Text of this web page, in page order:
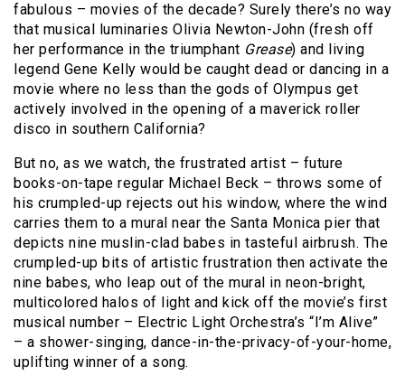
fabulous – movies of the decade? Surely there’s no way
that musical luminaries Olivia Newton-John (fresh off
her performance in the triumphant Grease) and living
legend Gene Kelly would be caught dead or dancing in a
movie where no less than the gods of Olympus get
actively involved in the opening of a maverick roller
disco in southern California?
But no, as we watch, the frustrated artist – future
books-on-tape regular Michael Beck – throws some of
his crumpled-up rejects out his window, where the wind
carries them to a mural near the Santa Monica pier that
depicts nine muslin-clad babes in tasteful airbrush. The
crumpled-up bits of artistic frustration then activate the
nine babes, who leap out of the mural in neon-bright,
multicolored halos of light and kick off the movie’s first
musical number – Electric Light Orchestra’s “I’m Alive”
– a shower-singing, dance-in-the-privacy-of-your-home,
uplifting winner of a song.